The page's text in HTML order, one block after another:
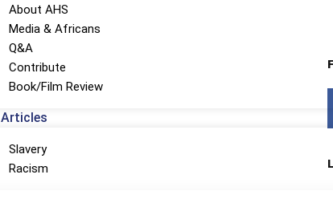
About AHS
Media & Africans
Q&A
Contribute
Book/Film Review
Articles
Slavery
Racism